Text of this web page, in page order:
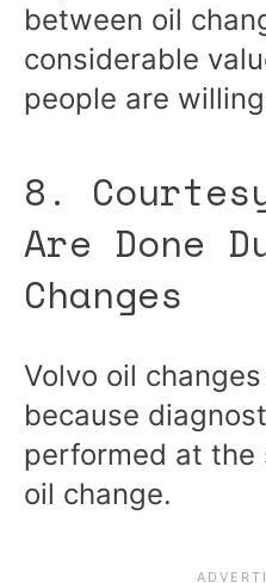
between oil
considerable
people are
8.
Are Done
Changes
Volvo oil
because
performed at the
oil change.